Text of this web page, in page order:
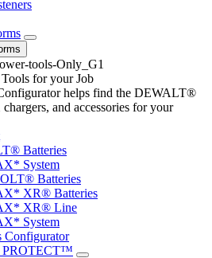
for your Job
helps find the DEWALT®
chargers, and accessories for your
Batteries
System
Batteries
XR® Batteries
XR® Line
System
Configurator
PROTECT™